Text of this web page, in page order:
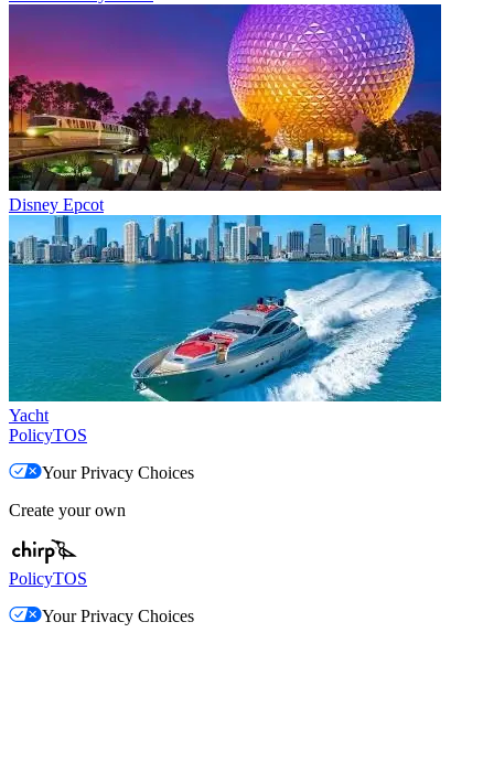
Disney Epcot
Yacht
PolicyTOS
Your Privacy Choices
Create your own
PolicyTOS
Your Privacy Choices